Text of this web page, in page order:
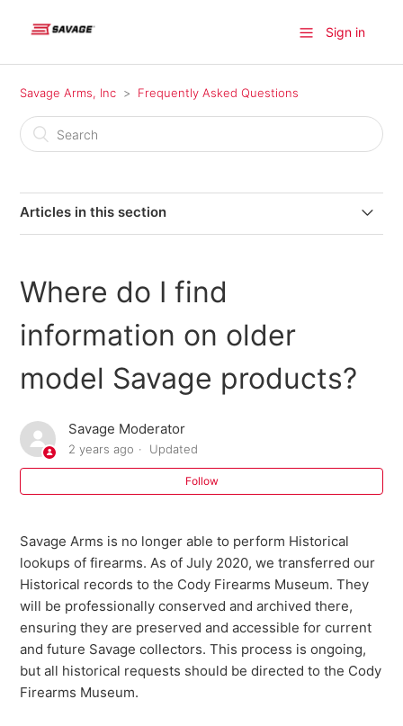
Sign in
Savage Arms, Inc Frequently Asked Questions
Articles in this section
Where do I find information on older model Savage
products?
Where can I send my firearm for warranty repairs in
Canada?
Where can I buy parts for my Savage firearm?
I need an owner's manual for my current model Savage
firearm. Where can I get one?
Do I need a return authorization number to return my
firearm for service?
Savage Bipod FAQ
301 FAQ
Where do I find
information on older
model Savage products?
Savage Moderator
2 years ago Updated
Follow
Savage Arms is no longer able to perform Historical
lookups of firearms. As of July 2020, we transferred our
Historical records to the Cody Firearms Museum. They
will be professionally conserved and archived there,
ensuring they are preserved and accessible for current
and future Savage collectors. This process is ongoing,
but all historical requests should be directed to the Cody
Firearms Museum.